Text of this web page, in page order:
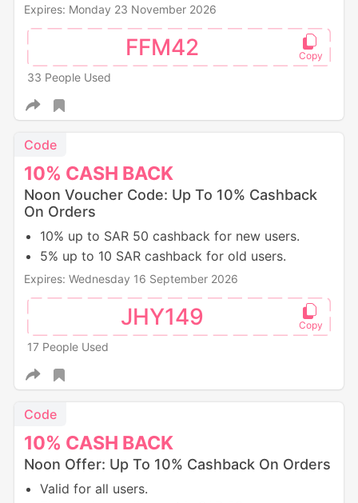
Expires: Monday 23 November 2026
FFM42
33 People Used
10% CASH BACK
Code
Noon Voucher Code: Up To 10% Cashback
On Orders
10% up to SAR 50 cashback for new users.
5% up to 10 SAR cashback for old users.
Expires: Wednesday 16 September 2026
JHY149
17 People Used
10% CASH BACK
Code
Noon Offer: Up To 10% Cashback On Orders
Valid for all users.